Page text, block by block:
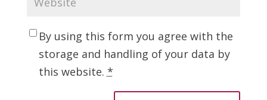
By using this form you agree with the
storage and handling of your data by
this website. *